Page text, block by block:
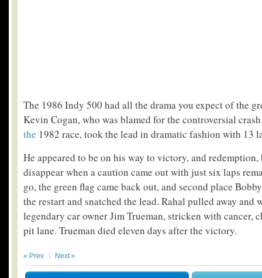
The 1986 Indy 500 had all the drama you expect of the
Kevin Cogan, who was blamed for the controversial
the 1982 race, took the lead in dramatic fashion with 13
He appeared to be on his way to victory, and redemption,
disappear when a caution came out with just six laps
go, the green flag came back out, and second place
the restart and snatched the lead. Rahal pulled away and
legendary car owner Jim Trueman, stricken with cancer,
pit lane. Trueman died eleven days after the victory.
« Prev Next »